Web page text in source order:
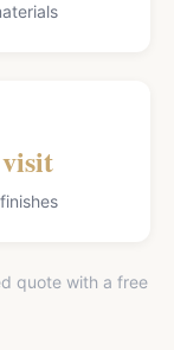
quote with a free